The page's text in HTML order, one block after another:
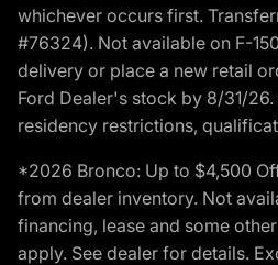
whichever occurs first.
#76324). Not available on F-
delivery or place a new retail
Ford Dealer's stock by 8/31/
residency restrictions,
*2026 Bronco: Up to $4,500
from dealer inventory. Not
financing, lease and some
apply. See dealer for details.